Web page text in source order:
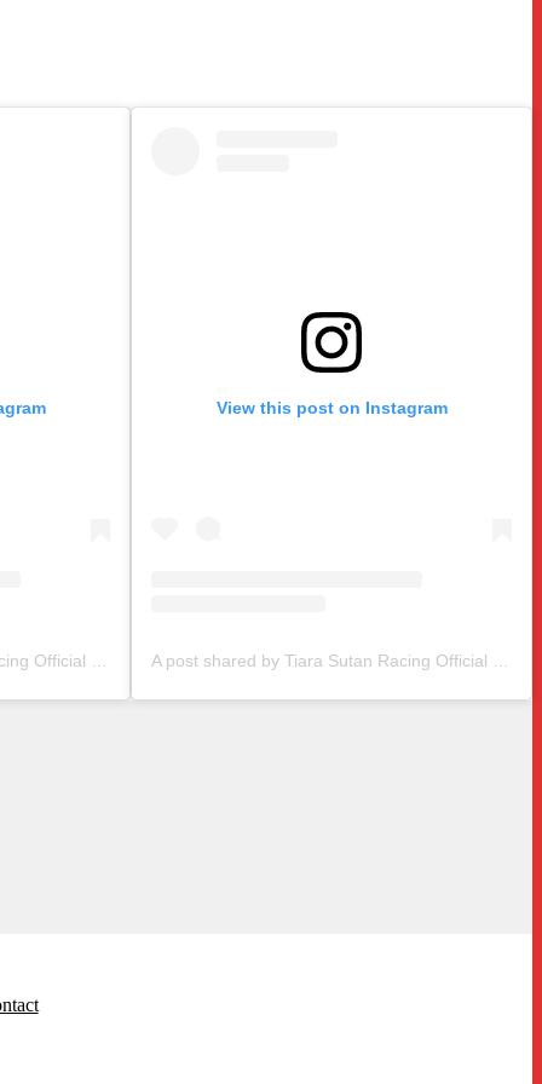
A post shared by Tiara Sutan Racing Official (@tiarasutanracing)
View this post on Instagram
A post shared by Tiara Sutan Racing Official (@tiarasutanracing)